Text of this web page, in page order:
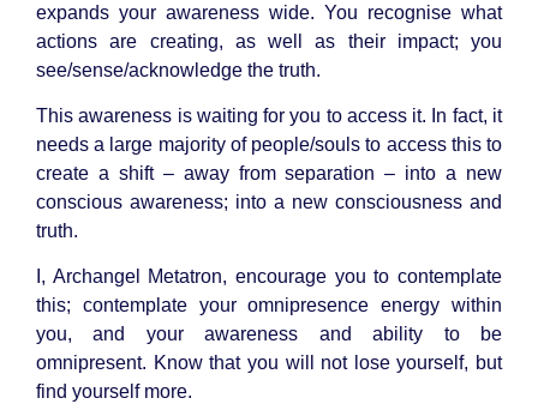
expands your awareness wide. You recognise what
actions are creating, as well as their impact; you
see/sense/acknowledge the truth.
This awareness is waiting for you to access it. In fact, it
needs a large majority of people/souls to access this to
create a shift – away from separation – into a new
conscious awareness; into a new consciousness and
truth.
I, Archangel Metatron, encourage you to contemplate
this; contemplate your omnipresence energy within
you, and your awareness and ability to be
omnipresent. Know that you will not lose yourself, but
find yourself more.